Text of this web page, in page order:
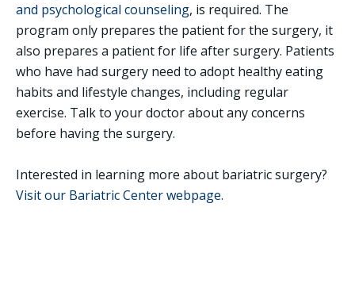
and psychological counseling, is required. The
program only prepares the patient for the surgery, it
also prepares a patient for life after surgery. Patients
who have had surgery need to adopt healthy eating
habits and lifestyle changes, including regular
exercise. Talk to your doctor about any concerns
before having the surgery.
Interested in learning more about bariatric surgery?
Visit our Bariatric Center webpage.